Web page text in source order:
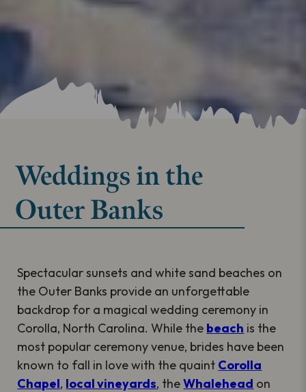
Weddings in the
Outer Banks
Spectacular sunsets and white sand beaches on
the Outer Banks provide an unforgettable
backdrop for a magical wedding ceremony in
Corolla, North Carolina. While the beach is the
most popular ceremony venue, brides have been
known to fall in love with the quaint Corolla
Chapel, local vineyards, theWhalehead on